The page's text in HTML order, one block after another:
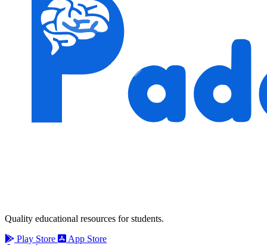
Quality educational resources for students.
Play Store
App Store